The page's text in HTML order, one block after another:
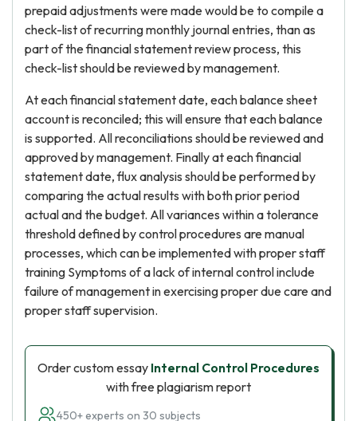
prepaid adjustments were made would be to compile a
check-list of recurring monthly journal entries, than as
part of the financial statement review process, this
check-list should be reviewed by management.
At each financial statement date, each balance sheet
account is reconciled; this will ensure that each balance
is supported. All reconciliations should be reviewed and
approved by management. Finally at each financial
statement date, flux analysis should be performed by
comparing the actual results with both prior period
actual and the budget. All variances within a tolerance
threshold defined by control procedures are manual
processes, which can be implemented with proper staff
training Symptoms of a lack of internal control include
failure of management in exercising proper due care and
proper staff supervision.
Order custom essay Internal Control Procedures
with free plagiarism report
450+ experts on 30 subjects